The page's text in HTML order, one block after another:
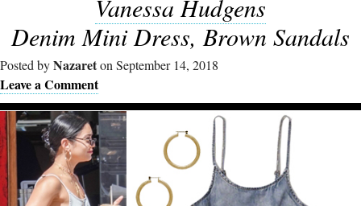
Vanessa Hudgens
Denim Mini Dress, Brown Sandals
Posted byNazareton September 14, 2018
Leave a Comment